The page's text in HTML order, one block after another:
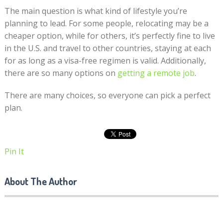
The main question is what kind of lifestyle you’re
planning to lead. For some people, relocating may be a
cheaper option, while for others, it’s perfectly fine to live
in the U.S. and travel to other countries, staying at each
for as long as a visa-free regimen is valid. Additionally,
there are so many options on getting a remote job.
There are many choices, so everyone can pick a perfect
plan.
Pin It
About The Author